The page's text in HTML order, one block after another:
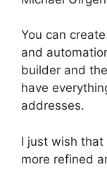
You can
and
builder and
have
addresses.
I just wish
more refined